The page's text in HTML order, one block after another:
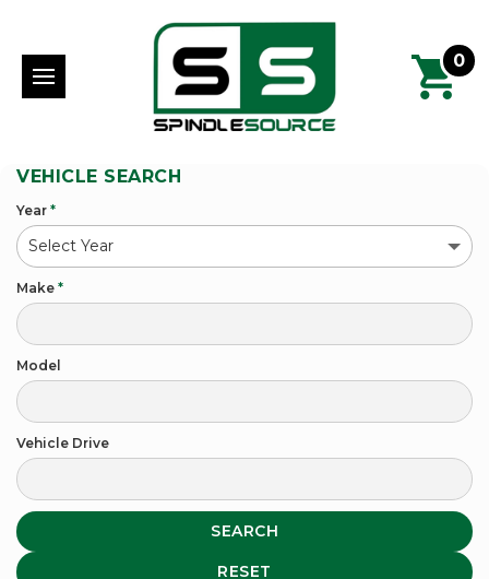
0
VEHICLE SEARCH
Year *
Make *
Model
Vehicle Drive
SEARCH
RESET